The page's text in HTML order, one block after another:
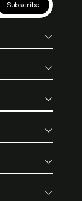
Subscribe